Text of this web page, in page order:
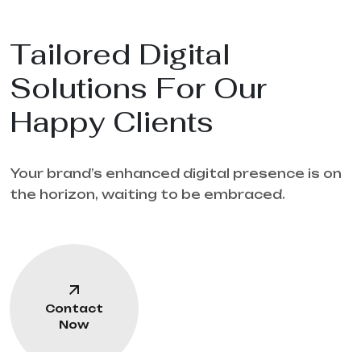
Tailored Digital
Solutions For Our
Happy Clients
Your brand’s enhanced digital presence is on
the horizon, waiting to be embraced.
Contact
Now